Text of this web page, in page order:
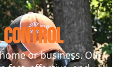
or business. Our